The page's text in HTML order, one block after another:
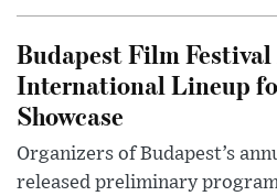
Budapest Film
International Lineup
Showcase
Organizers of Budapest’s
released preliminary